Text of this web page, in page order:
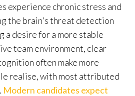
experience chronic stress and
the brain's threat detection
a desire for a more stable
team environment, clear
often make more
realise, with most attributed
Modern candidates expect